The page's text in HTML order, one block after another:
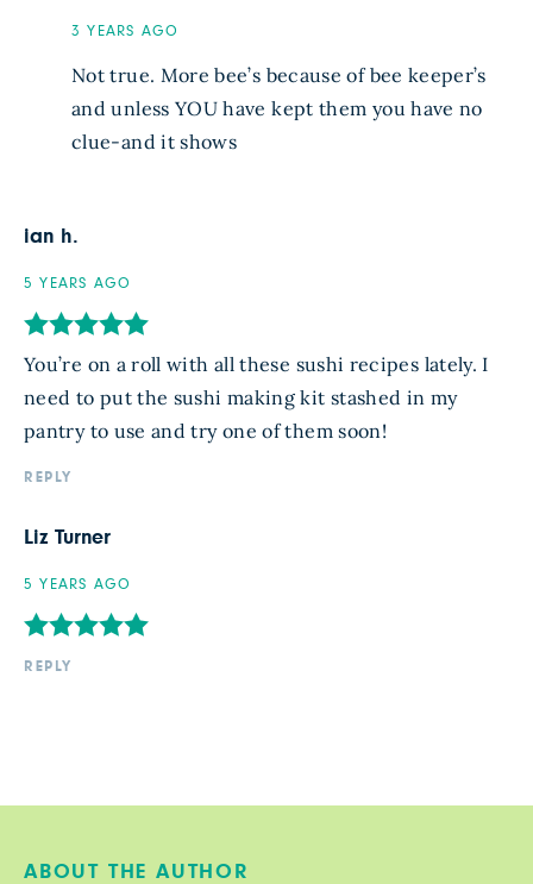
3 YEARS AGO
Not true. More bee’s because of bee keeper’s
and unless YOU have kept them you have no
clue-and it shows
ian h.
5 YEARS AGO
You’re on a roll with all these sushi recipes lately. I
need to put the sushi making kit stashed in my
pantry to use and try one of them soon!
REPLY
Liz Turner
5 YEARS AGO
REPLY
ABOUT THE AUTHOR